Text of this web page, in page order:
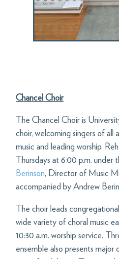
Chancel Choir
The Chancel Choir is
choir, welcoming singers of all
music and leading worship.
Thursdays at 6:00 p.m.
Berinson, Director of Music
accompanied by Andrew
The choir leads
wide variety of choral music
10:30 a.m. worship service.
ensemble also presents major